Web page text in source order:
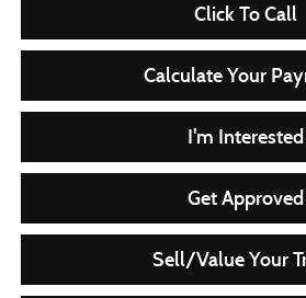
Click To Call
Calculate Your
I'm Interested
Get Approved
Sell/Value Your